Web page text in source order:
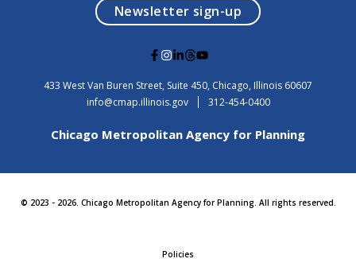
Newsletter sign-up opens in a modal
G
t
o
c
o
G
t
o
I
s
r
G
t
o
n
i
G
t
o
T
r
s
G
t
o
u
e
433 West Van Buren Street, Suite 450, Chicago, Illinois 60607
USA
info@cmap.illinois.gov
312-454-0400
Chicago Metropolitan Agency for Planning
© 2023 - 2026. Chicago Metropolitan Agency for Planning. All rights reserved.
Policies